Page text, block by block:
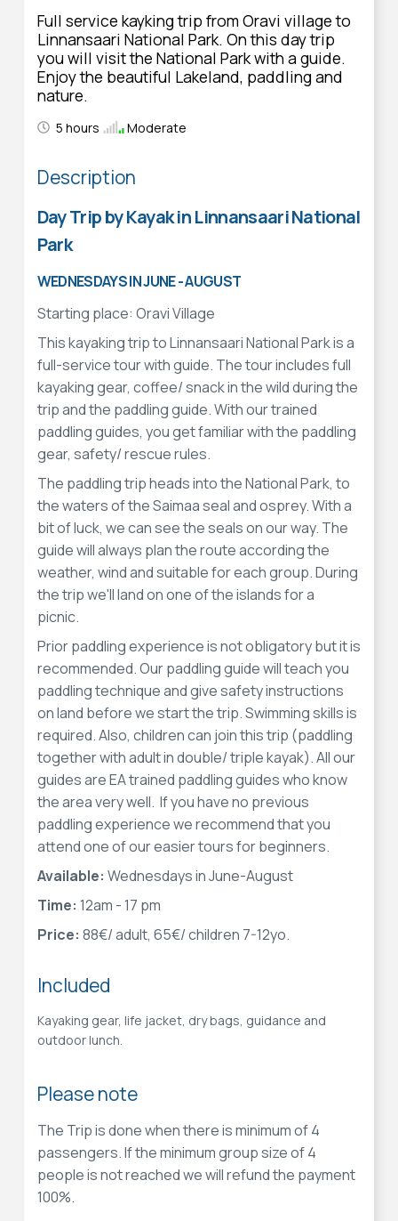
Full service kayking trip from Oravi village to
Linnansaari National Park. On this day trip
you will visit the National Park with a guide.
Enjoy the beautiful Lakeland, paddling and
nature.
5 hours Moderate
Description
Day Trip by Kayak in Linnansaari National
Park
WEDNESDAYS IN JUNE - AUGUST
Starting place: Oravi Village
This kayaking trip to Linnansaari National Park is a
full-service tour with guide. The tour includes full
kayaking gear, coffee/ snack in the wild during the
trip and the paddling guide. With our trained
paddling guides, you get familiar with the paddling
gear, safety/ rescue rules.
The paddling trip heads into the National Park, to
the waters of the Saimaa seal and osprey. With a
bit of luck, we can see the seals on our way. The
guide will always plan the route according the
weather, wind and suitable for each group. During
the trip we'll land on one of the islands for a
picnic.
Prior paddling experience is not obligatory but it is
recommended. Our paddling guide will teach you
paddling technique and give safety instructions
on land before we start the trip. Swimming skills is
required. Also, children can join this trip (paddling
together with adult in double/ triple kayak). All our
guides are EA trained paddling guides who know
the area very well. If you have no previous
paddling experience we recommend that you
attend one of our easier tours for beginners.
Available: Wednesdays in June-August
Time: 12am - 17 pm
Price: 88€/ adult, 65€/ children 7-12yo.
Included
Kayaking gear, life jacket, dry bags, guidance and
outdoor lunch.
Please note
The Trip is done when there is minimum of 4
passengers. If the minimum group size of 4
people is not reached we will refund the payment
100%.